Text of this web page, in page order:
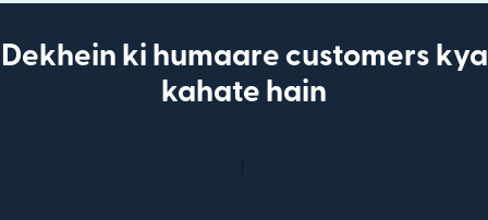
Dekhein ki humaare customers kya
kahate hain